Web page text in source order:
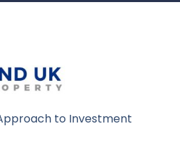
to Investment